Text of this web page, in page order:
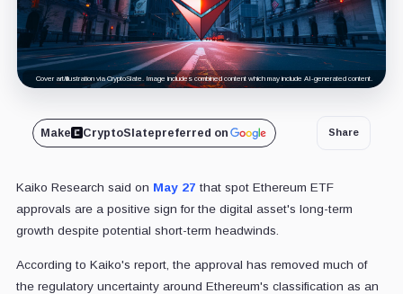
Cover art/illustration via CryptoSlate. Image includes combined content which may include AI-generated content.
Make CryptoSlatepreferred on Share
Kaiko Research said on May 27 that spot Ethereum ETF
approvals are a positive sign for the digital asset's long-term
growth despite potential short-term headwinds.
According to Kaiko's report, the approval has removed much of
the regulatory uncertainty around Ethereum's classification as an